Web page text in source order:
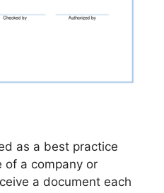
as a best practice
of a company or
a document each